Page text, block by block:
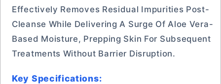
Effectively Removes Residual Impurities Post-
Cleanse While Delivering A Surge Of Aloe Vera-
Based Moisture, Prepping Skin For Subsequent
Treatments Without Barrier Disruption.
Key Specifications: